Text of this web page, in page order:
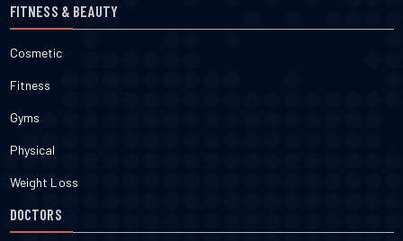
FITNESS & BEAUTY
Cosmetic
Fitness
Gyms
Physical
Weight Loss
DOCTORS